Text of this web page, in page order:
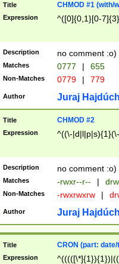
Title CHMOD #1 (with/
Expression ^([0]{0,1}[0-
Description no comment :o)
Matches 0777 | 655
Non-Matches 0779 | 779
Author Juraj
Title CHMOD #2
Expression ^((\-
Description no comment :o)
Matches -rwxr--r-- |
Non-Matches -rwxrwxrw |
Author Juraj
Title CRON (part:
Expression